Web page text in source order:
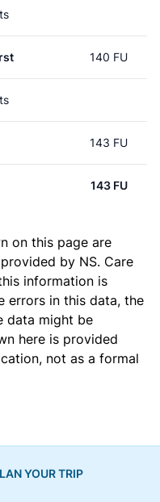
140 FU
143 FU
143 FU
on this page are
by NS. Care
information is
errors in this data, the
data might be
here is provided
not as a formal
YOUR TRIP